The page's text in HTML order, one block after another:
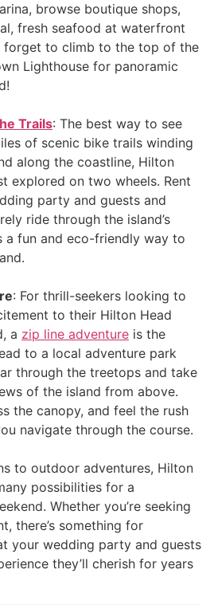
browse boutique shops,
fresh seafood at waterfront
forget to climb to the top of the
Lighthouse for panoramic
Trails: The best way to see
of scenic bike trails winding
along the coastline, Hilton
explored on two wheels. Rent
party and guests and
ride through the island’s
a fun and eco-friendly way to
: For thrill-seekers looking to
to their Hilton Head
a zip line adventure is the
to a local adventure park
through the treetops and take
of the island from above.
the canopy, and feel the rush
navigate through the course.
to outdoor adventures, Hilton
possibilities for a
Whether you’re seeking
there’s something for
your wedding party and guests
they’ll cherish for years